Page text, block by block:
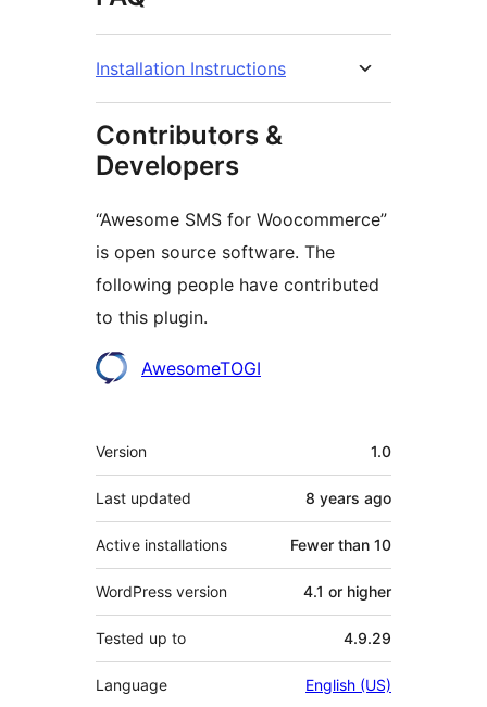
Installation Instructions
Contributors &
Developers
“Awesome SMS for Woocommerce”
is open source software. The
following people have contributed
to this plugin.
Contributors
AwesomeTOGI
Meta
Version 1.0
Last updated 8 years ago
Active installations Fewer than 10
WordPress version 4.1 or higher
Tested up to 4.9.29
Language English (US)